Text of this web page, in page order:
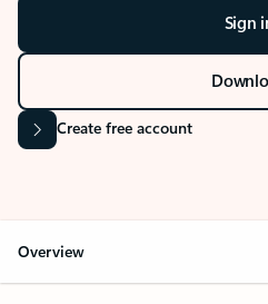
Sign
Create free account
Overview